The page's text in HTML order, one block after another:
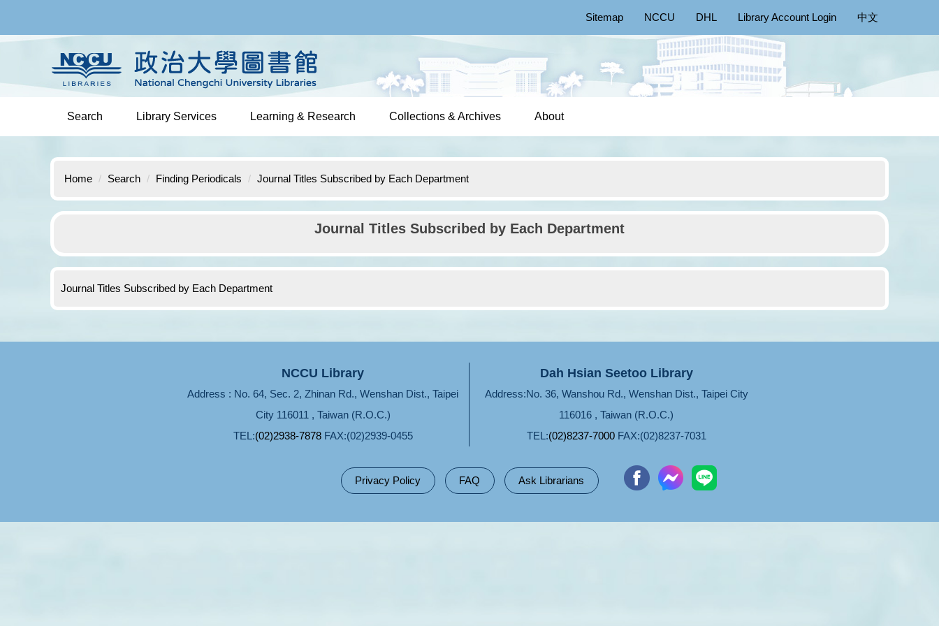
the
block
Sitemap NCCU DHL Library Account Login 中文
Search Library Services Learning & Research Collections & Archives About
Home Search Finding Periodicals Journal Titles Subscribed by Each Department
Journal Titles Subscribed by Each Department
Journal Titles Subscribed by Each Department
NCCU Library
Address : No. 64, Sec. 2, Zhinan Rd., Wenshan Dist., Taipei
City 116011 , Taiwan (R.O.C.)
TEL:(02)2938-7878FAX:(02)2939-0455
Dah Hsian Seetoo Library
Address:No. 36, Wanshou Rd., Wenshan Dist., Taipei City
116016 , Taiwan (R.O.C.)
TEL:(02)8237-7000FAX:(02)8237-7031
Privacy Policy FAQ Ask Librarians